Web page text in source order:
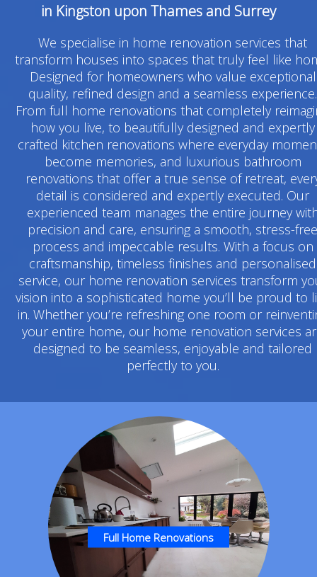
in Kingston upon Thames and Surrey
We specialise in home renovation services that
transform houses into spaces that truly feel like
Designed for homeowners who value exceptional
quality, refined design and a seamless experience.
From full home renovations that completely
how you live, to beautifully designed and expertly
crafted kitchen renovations where everyday
become memories, and luxurious bathroom
renovations that offer a true sense of retreat,
detail is considered and expertly executed. Our
experienced team manages the entire journey
precision and care, ensuring a smooth, stress-free
process and impeccable results. With a focus on
craftsmanship, timeless finishes and personalised
service, our home renovation services transform
vision into a sophisticated home you’ll be proud to
in. Whether you’re refreshing one room or
your entire home, our home renovation services
designed to be seamless, enjoyable and tailored
perfectly to you.
Full Home Renovations